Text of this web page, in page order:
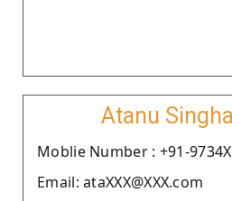
Atanu Singha
Moblie Number : +91-
Email: ataXXX@XXX.com